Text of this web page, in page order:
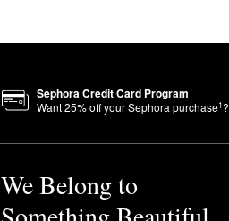
Sephora Credit Card Program
Want25% off your Sephora purchase1?
We Belong to